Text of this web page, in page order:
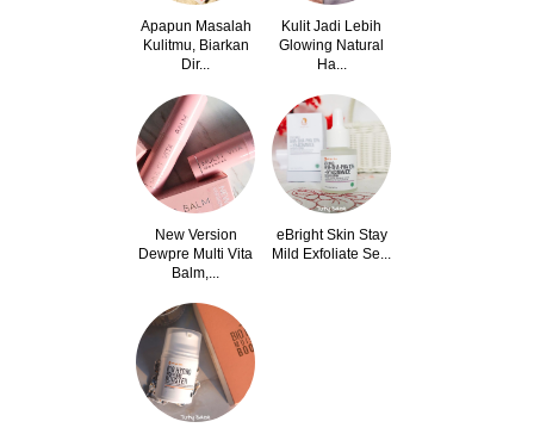
Apapun Masalah
Kulitmu, Biarkan
Dir...
Kulit Jadi Lebih
Glowing Natural
Ha...
New Version
Dewpre Multi Vita
Balm,...
eBright Skin Stay
Mild Exfoliate Se...